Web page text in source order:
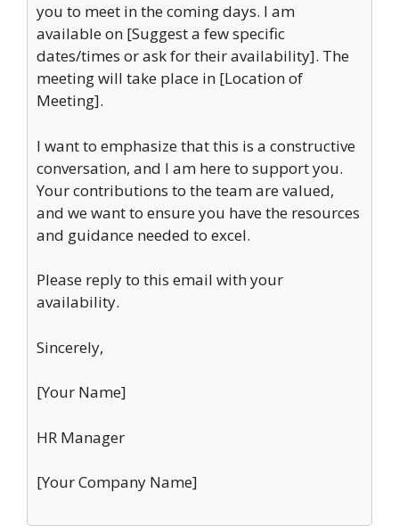
you to meet in the coming days. I am
available on [Suggest a few specific
dates/times or ask for their availability]. The
meeting will take place in [Location of
Meeting].
I want to emphasize that this is a constructive
conversation, and I am here to support you.
Your contributions to the team are valued,
and we want to ensure you have the resources
and guidance needed to excel.
Please reply to this email with your
availability.
Sincerely,
[Your Name]
HR Manager
[Your Company Name]